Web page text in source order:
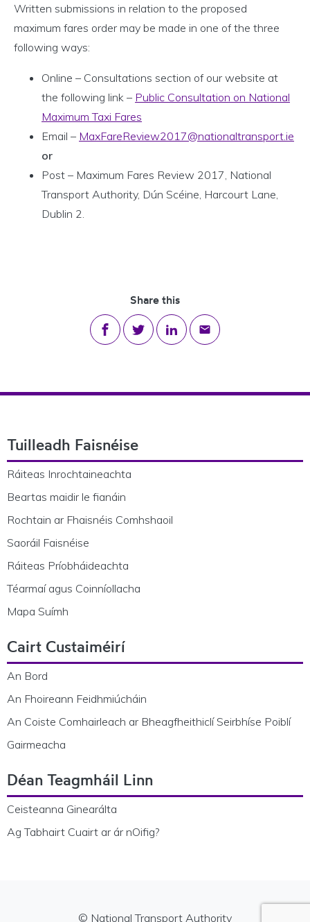
Written submissions in relation to the proposed
maximum fares order may be made in one of the three
following ways:
Online – Consultations section of our website at
the following link – Public Consultation on National
Maximum Taxi Fares
Email – MaxFareReview2017@nationaltransport.ie
or
Post – Maximum Fares Review 2017, National
Transport Authority, Dún Scéine, Harcourt Lane,
Dublin 2.
Share this
Share on Facebook
Share on Twitter
Share on LinkedIn
Share via email
Tuilleadh Faisnéise
Ráiteas Inrochtaineachta
Beartas maidir le fianáin
Rochtain ar Fhaisnéis Comhshaoil
Saoráil Faisnéise
Ráiteas Príobháideachta
Téarmaí agus Coinníollacha
Mapa Suímh
Cairt Custaiméirí
An Bord
An Fhoireann Feidhmiúcháin
An Coiste Comhairleach ar Bheagfheithiclí Seirbhíse Poiblí
Gairmeacha
Déan Teagmháil Linn
Ceisteanna Ginearálta
Ag Tabhairt Cuairt ar ár nOifig?
© National Transport Authority